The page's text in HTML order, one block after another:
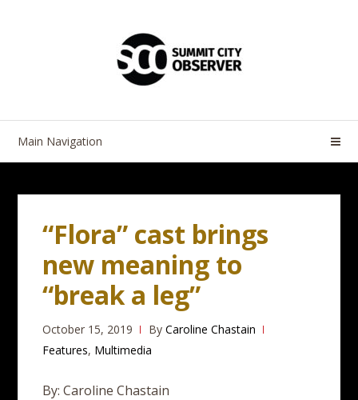
Main Navigation
“Flora” cast brings
new meaning to
“break a leg”
October 15, 2019 ByCaroline Chastain
Features, Multimedia
By: Caroline Chastain